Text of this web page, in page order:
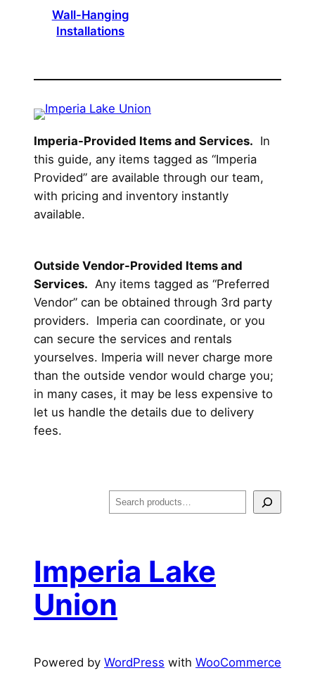
Wall-Hanging
Installations
Imperia-Provided Items and Services. In
this guide, any items tagged as “Imperia
Provided” are available through our team,
with pricing and inventory instantly
available.
Outside Vendor-Provided Items and
Services. Any items tagged as “Preferred
Vendor” can be obtained through 3rd party
providers. Imperia can coordinate, or you
can secure the services and rentals
yourselves. Imperia will never charge more
than the outside vendor would charge you;
in many cases, it may be less expensive to
let us handle the details due to delivery
fees.
e
c
h
Imperia Lake
Union
Powered by WordPress with WooCommerce